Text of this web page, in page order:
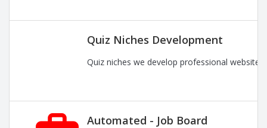
Quiz Niches Development
Quiz niches we develop professional
Automated - Job Board